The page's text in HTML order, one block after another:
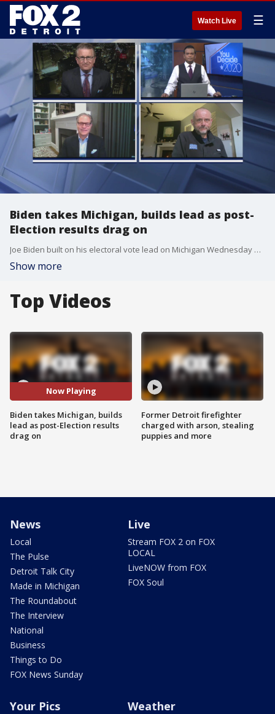
Watch Live ☰
Biden takes Michigan, builds lead as post-
Election results drag on
Joe Biden built on his electoral vote lead on Michigan Wednesday while his camp filed lawsuits against Michigan and other states questioning election integrity.
Show more
Top Videos
Now Playing
Biden takes Michigan, builds
lead as post-Election results
drag on
Former Detroit firefighter
charged with arson, stealing
puppies and more
News
Local
The Pulse
Detroit Talk City
Made in Michigan
The Roundabout
The Interview
National
Business
Things to Do
FOX News Sunday
Live
Stream FOX 2 on FOX
LOCAL
LiveNOW from FOX
FOX Soul
Your Pics Weather